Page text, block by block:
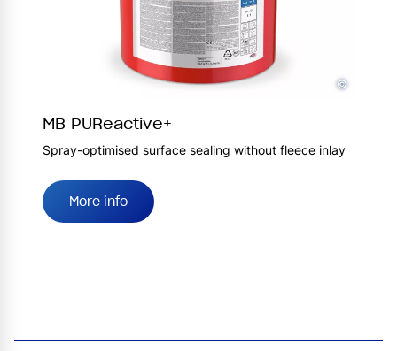
MB PUReactive+
Spray-optimised surface sealing without fleece inlay
More info
©